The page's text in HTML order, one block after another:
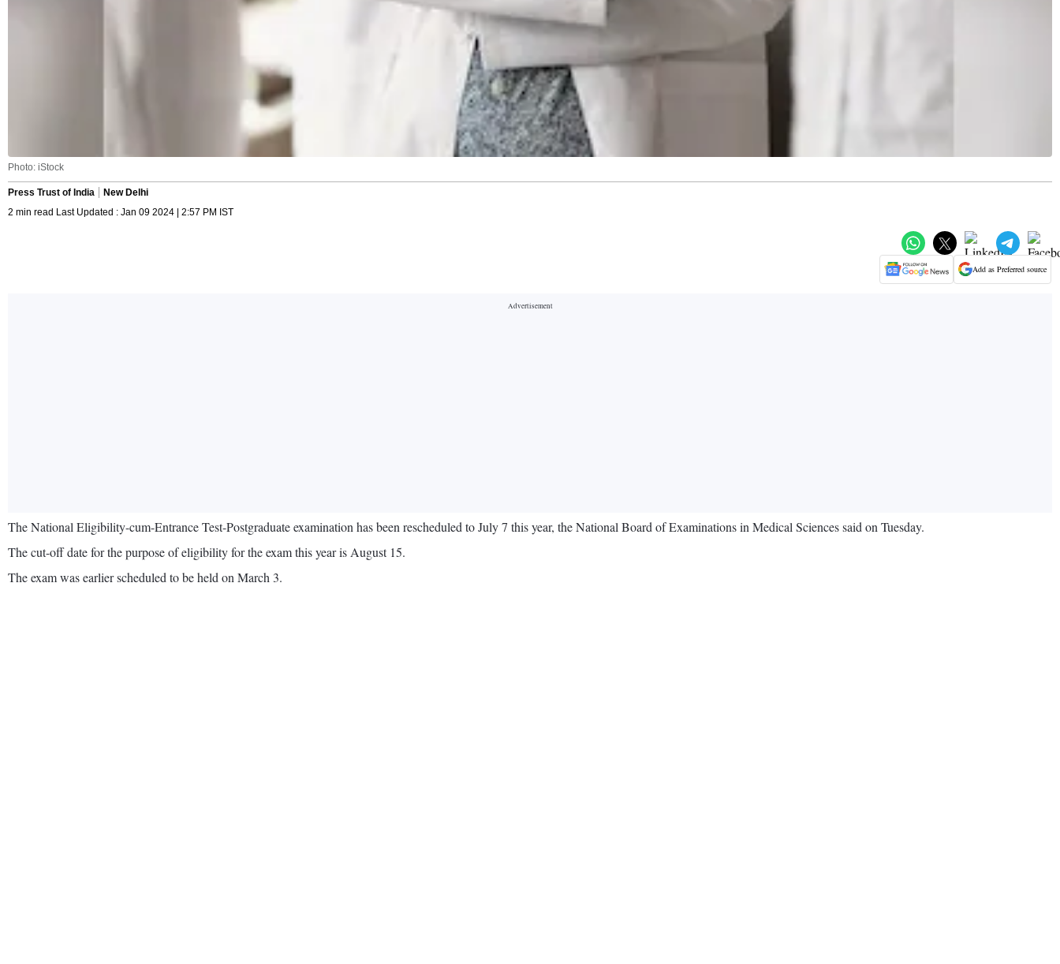
Photo: iStock
Press Trust of India
New Delhi
2 min read Last Updated : Jan 09 2024 | 2:57 PM IST
Add as Preferred source
The National Eligibility-cum-Entrance Test-Postgraduate examination has been rescheduled to July 7 this year, the National Board of Examinations in Medical Sciences said on Tuesday.
The cut-off date for the purpose of eligibility for the exam this year is August 15.
The exam was earlier scheduled to be held on March 3.